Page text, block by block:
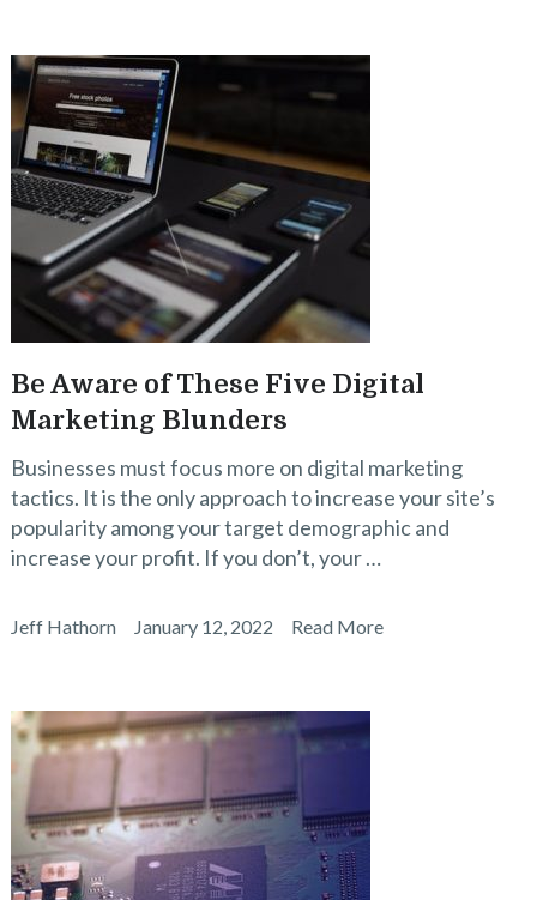
Be Aware of These Five Digital
Marketing Blunders
Businesses must focus more on digital marketing
tactics. It is the only approach to increase your site’s
popularity among your target demographic and
increase your profit. If you don’t, your …
Jeff Hathorn January 12, 2022 Read More